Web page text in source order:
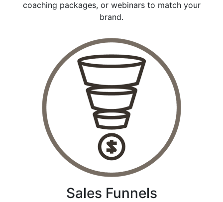
coaching packages, or webinars to match your
brand.
Sales Funnels